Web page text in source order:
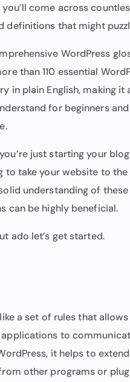
come across
definitions that might
WordPress
than 110 essential
in plain English, making it
for beginners
just starting your
to take your website to the
understanding of
can be highly beneficial.
ado let’s get started.
a set of rules that
to
it helps to
other programs or